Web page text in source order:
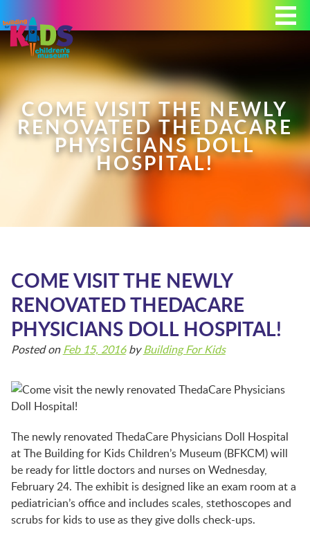
MEMBERSHIP
PLAN YOUR VISIT
EXHIBITS
BFK NEWS
WELCOME BABY COMMUNITY
EARLY EXPLORERS
COME VISIT THE NEWLY
RENOVATED THEDACARE
PHYSICIANS DOLL
HOSPITAL!
COME VISIT THE NEWLY
RENOVATED THEDACARE
PHYSICIANS DOLL HOSPITAL!
Posted onFeb 15, 2016byBuilding For Kids
The newly renovated ThedaCare Physicians Doll Hospital
at The Building for Kids Children’s Museum (BFKCM) will
be ready for little doctors and nurses on Wednesday,
February 24. The exhibit is designed like an exam room at a
pediatrician’s office and includes scales, stethoscopes and
scrubs for kids to use as they give dolls check-ups.